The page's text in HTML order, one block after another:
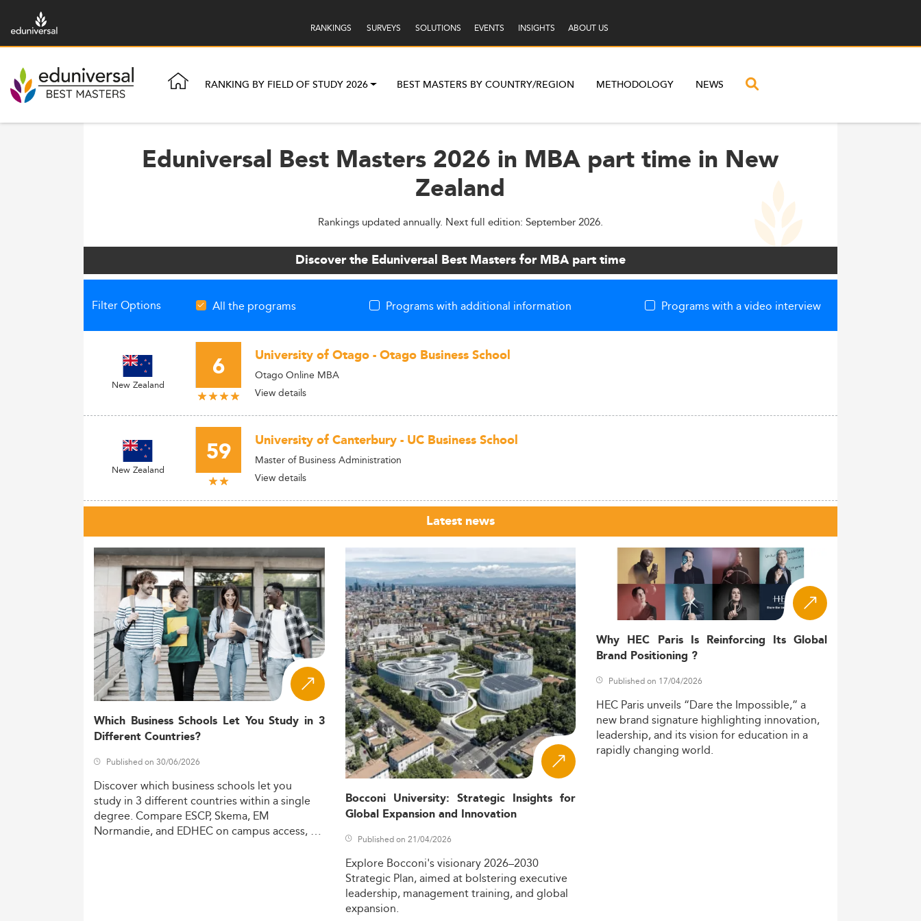
RANKINGS SURVEYS SOLUTIONS EVENTS INSIGHTS ABOUT US
RANKING BY FIELD OF STUDY 2026 BEST MASTERS BY COUNTRY/REGION METHODOLOGY NEWS
Eduniversal Best Masters 2026 in MBA part time in New
Zealand
Rankings updated annually. Next full edition: September 2026.
Discover the Eduniversal Best Masters for MBA part time
Filter Options All the programs Programs with additional information Programs with a video interview
New Zealand 6 University of Otago - Otago Business School
Otago Online MBA
View details
New Zealand 59 University of Canterbury - UC Business School
Master of Business Administration
View details
Latest news
Which Business Schools Let You Study in 3
Different Countries?
Published on 30/06/2026
Discoverwhich businessschools letyou
study in 3 differentcountrieswithin asingle
degree. Compare ESCP,Skema, EM
Normandie,and EDHECon campusaccess,
Bocconi University: Strategic Insights for
Global Expansion and Innovation
Published on 21/04/2026
Explore Bocconi'svisionary2026–2030
Strategic Plan,aimed at bolstering executive
leadership, managementtraining,and global
expansion.
Why HEC Paris Is Reinforcing Its Global
Brand Positioning ?
Published on 17/04/2026
HEC Paris unveils “Dare the Impossible,” a
new brand signature highlighting innovation,
leadership,and itsvision foreducation in a
rapidlychanging world.